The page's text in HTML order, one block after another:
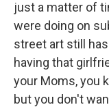
just a matter of
were doing on
street art still
having that
your Moms, you
but you don't